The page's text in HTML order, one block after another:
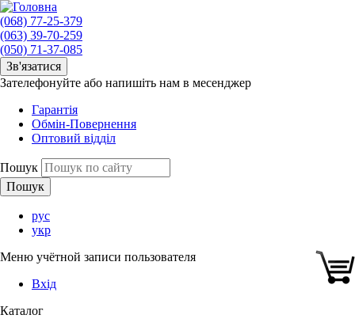
(068) 77-25-379
(063) 39-70-259
(050) 71-37-085
Зв'язатися
Зателефонуйте або напишіть нам в месенджер
Гарантія
Обмін-Повернення
Оптовий відділ
Пошук
рус
укр
Меню учётной записи пользователя
Вхід
Каталог